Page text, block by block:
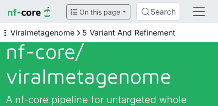
On this page Search
Viralmetagenome 5 Variant And Refinement
nf-core/
viralmetagenome
A nf-core pipeline for untargeted whole